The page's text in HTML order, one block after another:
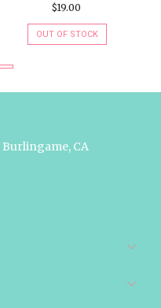
$19.00
OUT OF STOCK
Burlingame, CA